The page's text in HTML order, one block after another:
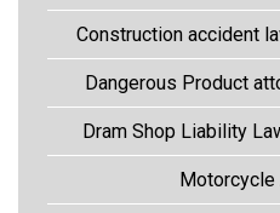
Construction accident
Dangerous Product
Dram Shop Liability
Motorcycle